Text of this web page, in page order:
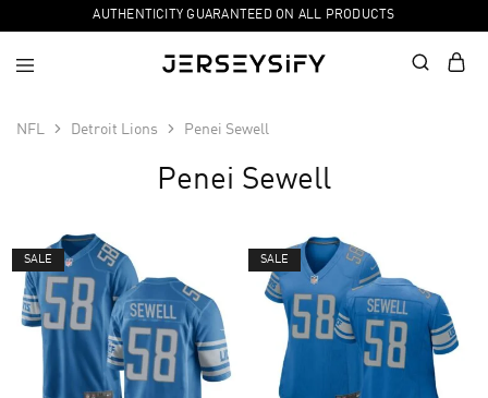
AUTHENTICITY GUARANTEED ON ALL PRODUCTS
NFL Detroit Lions Penei Sewell
Penei Sewell
SALE SALE